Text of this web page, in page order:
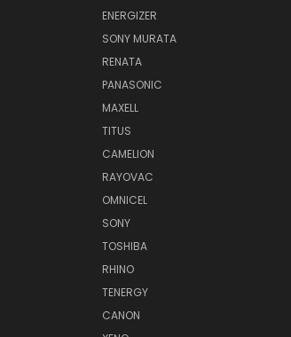
ENERGIZER
SONY MURATA
RENATA
PANASONIC
MAXELL
TITUS
CAMELION
RAYOVAC
OMNICEL
SONY
TOSHIBA
RHINO
TENERGY
CANON